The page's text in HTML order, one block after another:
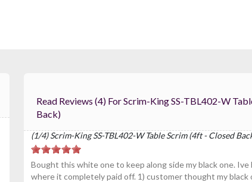
Read Reviews (4) For Scrim-King SS-TBL402-W Table Scrim (4ft - Closed
Back)
(1/4) Scrim-King SS-TBL402-W Table Scrim (4ft - Closed
Bought this white one to keep along side my black one.
where it completely paid off. 1) customer thought my